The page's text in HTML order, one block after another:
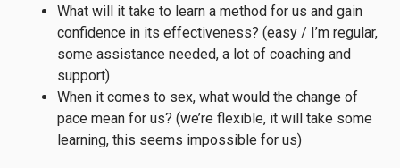
What will it take to learn a method for us and gain
confidence in its effectiveness? (easy / I’m regular,
some assistance needed, a lot of coaching and
support)
When it comes to sex, what would the change of
pace mean for us? (we’re flexible, it will take some
learning, this seems impossible for us)